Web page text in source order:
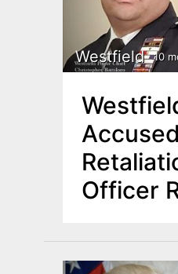
Westfield 10
Officer